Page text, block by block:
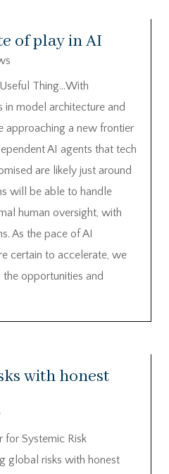
of play in AI
Thing…With
in model architecture and
approaching a new frontier
AI agents that tech
are likely just around
will be able to handle
human oversight, with
As the pace of AI
certain to accelerate, we
opportunities and
with honest
for Systemic Risk
global risks with honest